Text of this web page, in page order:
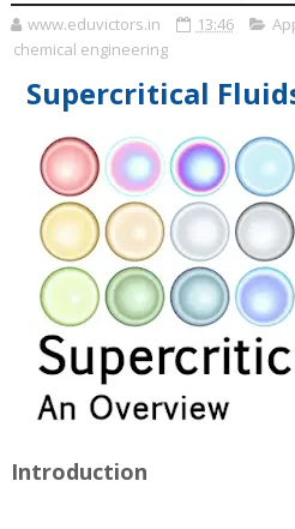
www.eduvictors.in 13:46
chemical engineering
Supercritical
Introduction